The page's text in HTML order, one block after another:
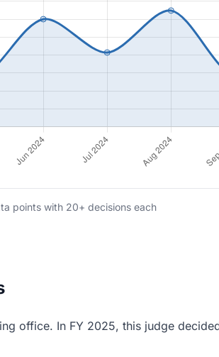
points with 20+ decisions each
office. In FY 2025, this judge